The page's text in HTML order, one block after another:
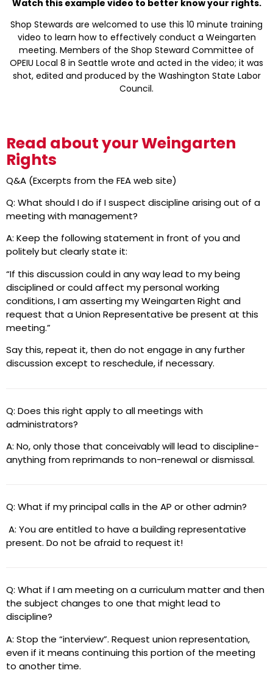
Watch this example video to better know your rights.
Shop Stewards are welcomed to use this 10 minute training
video to learn how to effectively conduct a Weingarten
meeting. Members of the Shop Steward Committee of
OPEIU Local 8 in Seattle wrote and acted in the video; it was
shot, edited and produced by the Washington State Labor
Council.
Read about your Weingarten
Rights
Q&A (Excerpts from the FEA web site)
Q: What should I do if I suspect discipline arising out of a
meeting with management?
A: Keep the following statement in front of you and
politely but clearly state it:
“If this discussion could in any way lead to my being
disciplined or could affect my personal working
conditions, I am asserting my Weingarten Right and
request that a Union Representative be present at this
meeting.”
Say this, repeat it, then do not engage in any further
discussion except to reschedule, if necessary.
Q: Does this right apply to all meetings with
administrators?
A: No, only those that conceivably will lead to discipline-
anything from reprimands to non-renewal or dismissal.
Q: What if my principal calls in the AP or other admin?
A: You are entitled to have a building representative
present. Do not be afraid to request it!
Q: What if I am meeting on a curriculum matter and then
the subject changes to one that might lead to
discipline?
A: Stop the “interview”. Request union representation,
even if it means continuing this portion of the meeting
to another time.